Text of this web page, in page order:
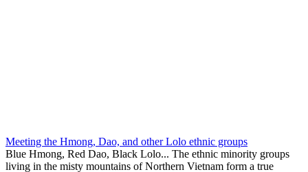
Meeting the Hmong, Dao, and other Lolo ethnic groups
Blue Hmong, Red Dao, Black Lolo... The ethnic minority groups
living in the misty mountains of Northern Vietnam form a true